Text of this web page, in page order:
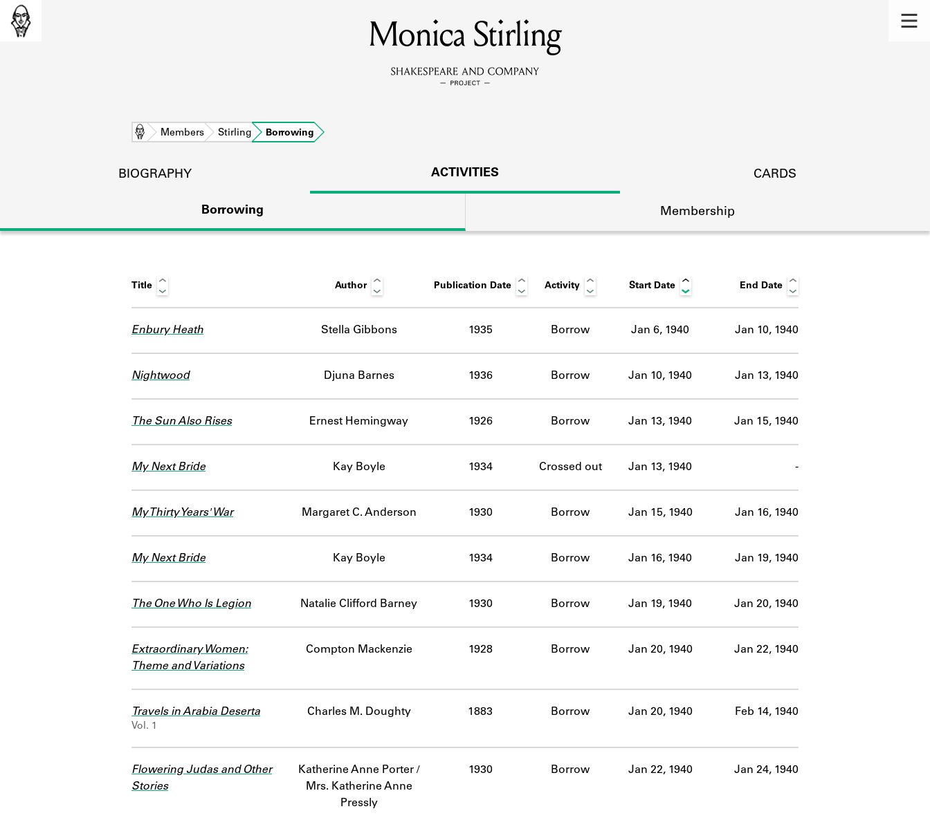
MEMBERS
Learn about the members of the lending library.
DISCOVERIES
Learn about the lending library cards, logbooks, and address books.
ABOUT
Monica Stirling
Home Members Stirling Borrowing
BIOGRAPHY ACTIVITIES CARDS
Borrowing Membership
Title Author Publication Date Activity Start Date End Date
Enbury Heath Stella Gibbons 1935 Borrow Jan 6, 1940 Jan 10, 1940
Nightwood Djuna Barnes 1936 Borrow Jan 10, 1940 Jan 13, 1940
The Sun Also Rises Ernest Hemingway 1926 Borrow Jan 13, 1940 Jan 15, 1940
My Next Bride Kay Boyle 1934 Crossed out Jan 13, 1940 -
My Thirty Years' War Margaret C. Anderson 1930 Borrow Jan 15, 1940 Jan 16, 1940
My Next Bride Kay Boyle 1934 Borrow Jan 16, 1940 Jan 19, 1940
The One Who Is Legion Natalie Clifford Barney 1930 Borrow Jan 19, 1940 Jan 20, 1940
Extraordinary Women:
Theme and Variations
Compton Mackenzie 1928 Borrow Jan 20, 1940 Jan 22, 1940
Travels in Arabia Deserta
Vol. 1
Charles M. Doughty 1883 Borrow Jan 20, 1940 Feb 14, 1940
Flowering Judas and Other
Stories
Katherine Anne Porter /
Mrs. Katherine Anne
Pressly
1930 Borrow Jan 22, 1940 Jan 24, 1940